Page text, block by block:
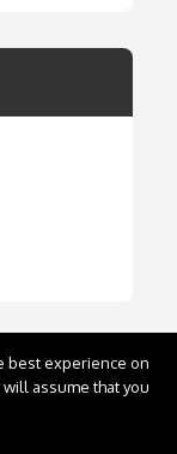
. All Rights
best experience on
assume that you